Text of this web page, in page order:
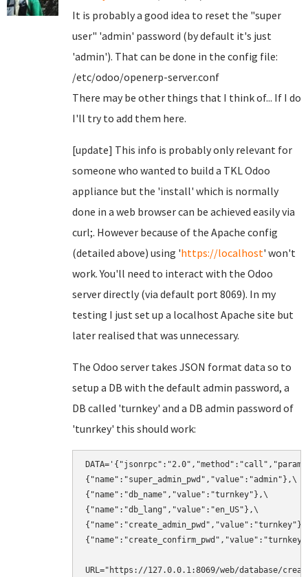
It is probably a good idea to reset the "super
user" 'admin' password (by default it's just
'admin'). That can be done in the config file:
/etc/odoo/openerp-server.conf
There may be other things that I think of... If I do
I'll try to add them here.
[update] This info is probably only relevant for
someone who wanted to build a TKL Odoo
appliance but the 'install' which is normally
done in a web browser can be achieved easily via
curl;. However because of the Apache config
(detailed above) using 'https://localhost' won't
work. You'll need to interact with the Odoo
server directly (via default port 8069). In my
testing I just set up a localhost Apache site but
later realised that was unnecessary.
The Odoo server takes JSON format data so to
setup a DB with the default admin password, a
DB called 'turnkey' and a DB admin password of
'tunrkey' this should work:
{"name":"super_admin_pwd","value":"admin"},\
{"name":"db_name","value":"turnkey"},\
{"name":"db_lang","value":"en_US"},\
URL="https://127.0.0.1:8069/web/database/